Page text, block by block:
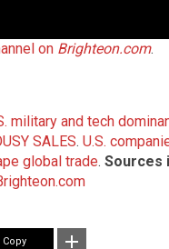
on Brighteon.com.
military and tech
SALES. U.S.
global trade. Sources
Copy